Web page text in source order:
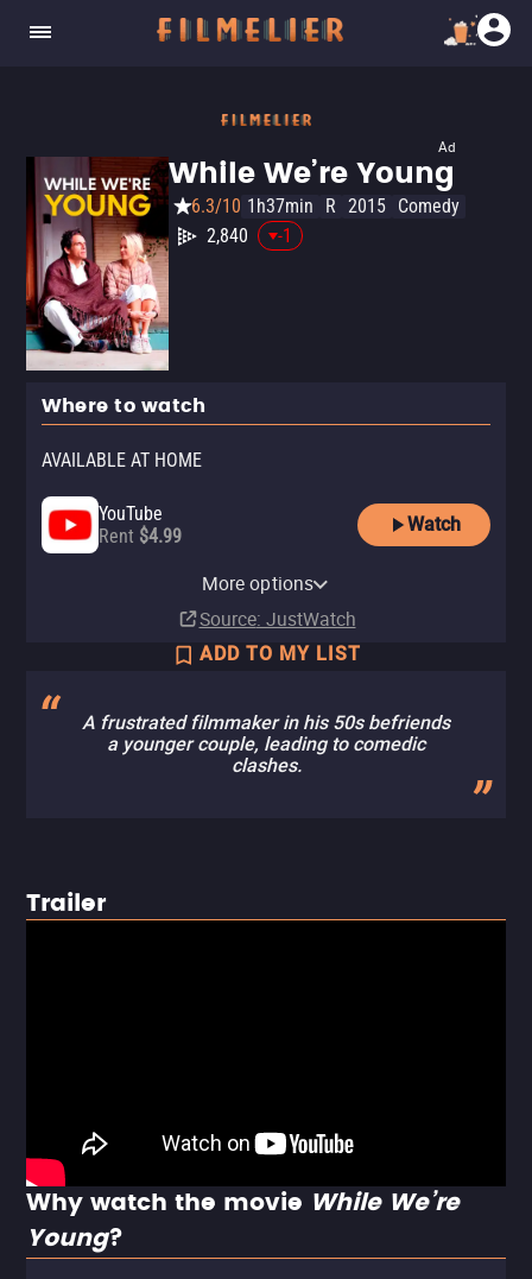
Ad
While We’re Young
6.3/10 1h37min R 2015 Comedy
2,840
-1
Where to watch
AVAILABLE AT HOME
YouTube
Rent $4.99
Watch
Subscription
SubscriptionMore options
Source: JustWatch
ADD TO MY LIST
A frustrated filmmaker in his 50s befriends
a younger couple, leading to comedic
clashes.
Trailer
Why watch the movie While We’re
Young?